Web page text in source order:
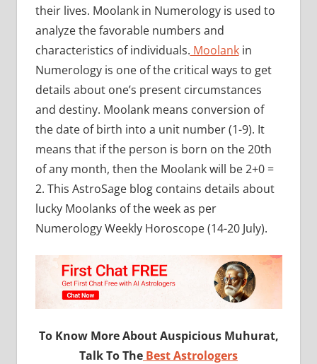
their lives. Moolank in Numerology is used to
analyze the favorable numbers and
characteristics of individuals. Moolankin
Numerology is one of the critical ways to get
details about one’s present circumstances
and destiny. Moolank means conversion of
the date of birth into a unit number (1-9). It
means that if the person is born on the 20th
of any month, then the Moolank will be 2+0 =
2. This AstroSage blog contains details about
lucky Moolanks of the week as per
Numerology Weekly Horoscope (14-20 July).
To Know More About Auspicious Muhurat,
Talk To The Best Astrologers